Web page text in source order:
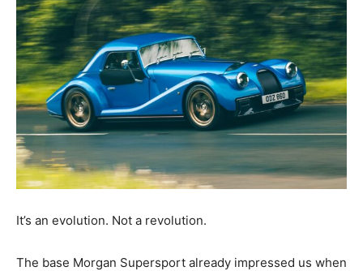
It’s an evolution. Not a revolution.
The base Morgan Supersport already impressed us when